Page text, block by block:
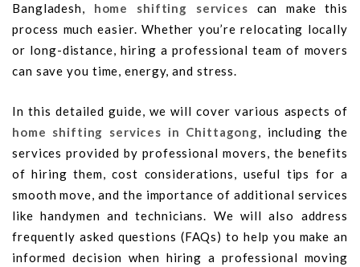
Bangladesh, home shifting services can make this
process much easier. Whether you’re relocating locally
or long-distance, hiring a professional team of movers
can save you time, energy, and stress.
In this detailed guide, we will cover various aspects of
home shifting services in Chittagong, including the
services provided by professional movers, the benefits
of hiring them, cost considerations, useful tips for a
smooth move, and the importance of additional services
like handymen and technicians. We will also address
frequently asked questions (FAQs) to help you make an
informed decision when hiring a professional moving